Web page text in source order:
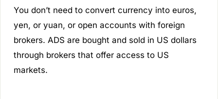
You don’t need to convert currency into euros,
yen, or yuan, or open accounts with foreign
brokers. ADS are bought and sold in US dollars
through brokers that offer access to US
markets.